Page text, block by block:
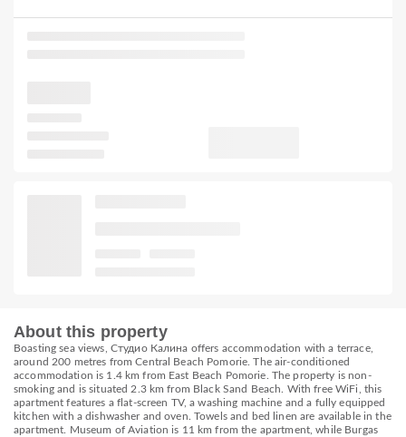
About this property
Boasting sea views, Студио Калина offers accommodation with a terrace,
around 200 metres from Central Beach Pomorie. The air-conditioned
accommodation is 1.4 km from East Beach Pomorie. The property is non-
smoking and is situated 2.3 km from Black Sand Beach. With free WiFi, this
apartment features a flat-screen TV, a washing machine and a fully equipped
kitchen with a dishwasher and oven. Towels and bed linen are available in the
apartment. Museum of Aviation is 11 km from the apartment, while Burgas